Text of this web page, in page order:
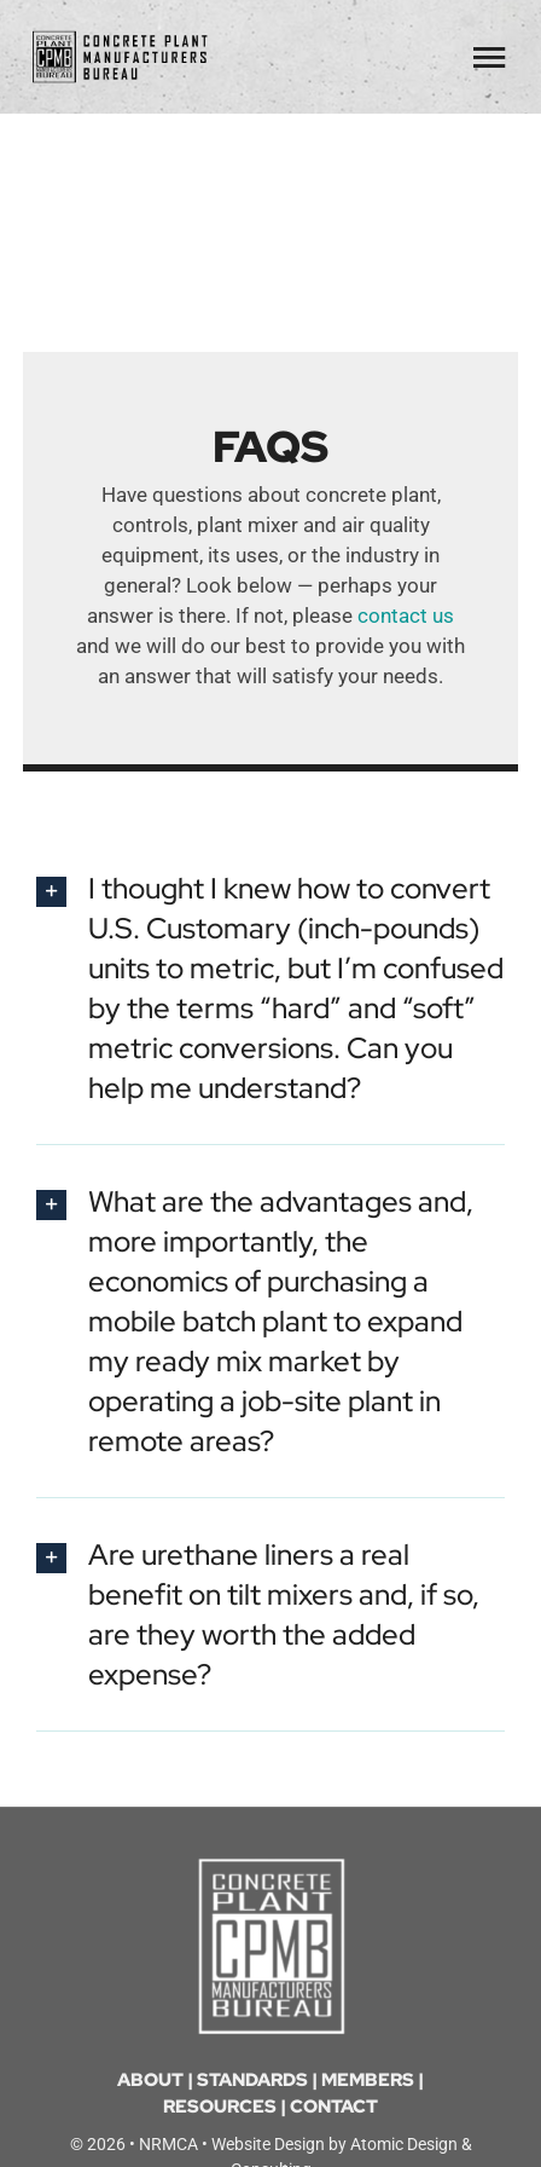
Skip
content
Contact
FAQS
Have questions about concrete plant,
controls, plant mixer and air quality
equipment, its uses, or the industry in
general? Look below — perhaps your
answer is there. If not, please contact us
and we will do our best to provide you with
an answer that will satisfy your needs.
I thought I knew how to convert
U.S. Customary (inch-pounds)
units to metric, but I’m confused
by the terms “hard” and “soft”
metric conversions. Can you
help me understand?
What are the advantages and,
more importantly, the
economics of purchasing a
mobile batch plant to expand
my ready mix market by
operating a job-site plant in
remote areas?
Are urethane liners a real
benefit on tilt mixers and, if so,
are they worth the added
expense?
ABOUT | STANDARDS | MEMBERS |
RESOURCES | CONTACT
© 2026 • NRMCA• Website Design byAtomic Design &